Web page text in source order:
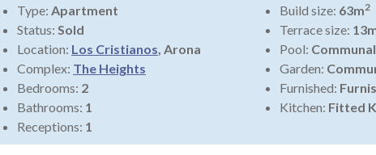
Type: Apartment
Status: Sold
Location: Los Cristianos, Arona
Complex: The Heights
Bedrooms: 2
Bathrooms: 1
Receptions: 1
Build size: 63m2
Terrace size:
Pool:
Garden:
Furnished:
Kitchen: Fitted